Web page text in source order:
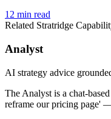
12 min read
Related Stratridge
Analyst
AI strategy advice
The Analyst is a chat-
reframe our pricing page'